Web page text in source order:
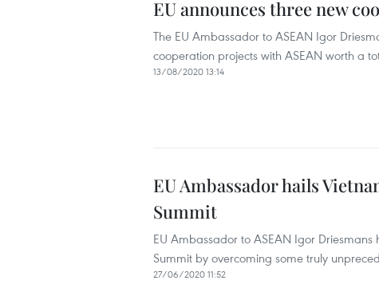
EU announces three new
The EU Ambassador to ASEAN Igor
cooperation projects with ASEAN worth a
13/08/2020 13:14
EU Ambassador hails
Summit
EU Ambassador to ASEAN Igor
Summit by overcoming some truly
27/06/2020 11:52